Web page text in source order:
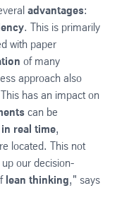
advantages:
. This is primarily
with paper
of many
approach also
has an impact on
can be
real time,
located. This not
our decision-
lean thinking," says